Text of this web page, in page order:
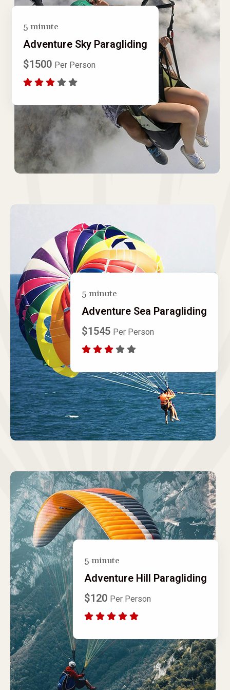
5 minute
Adventure Sky Paragliding
$1500 Per Person
5 minute
Adventure Sea Paragliding
$1545 Per Person
5 minute
Adventure Hill Paragliding
$120 Per Person